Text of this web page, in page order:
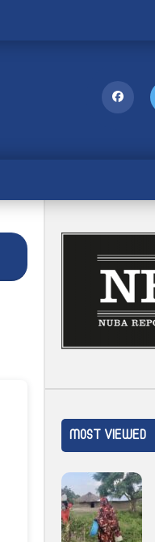
MOST VIEWED